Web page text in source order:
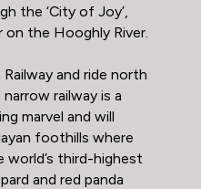
the ‘City of Joy’,
the Hooghly River.
and ride north
railway is a
marvel and will
foothills where
world’s third-highest
and red panda